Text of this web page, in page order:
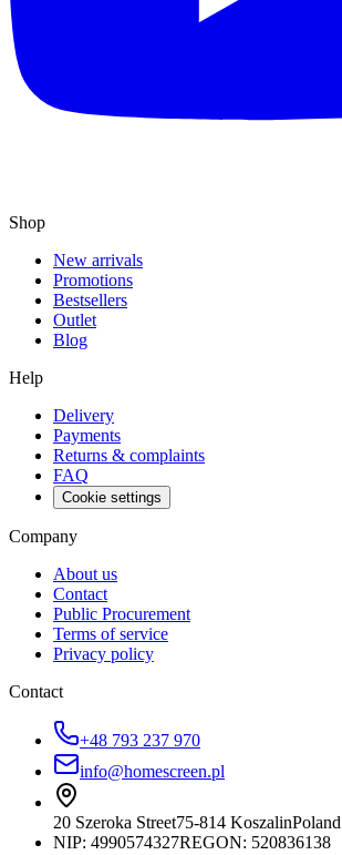
Shop
New arrivals
Promotions
Bestsellers
Outlet
Blog
Help
Delivery
Payments
Returns & complaints
FAQ
Cookie settings
Company
About us
Contact
Public Procurement
Terms of service
Privacy policy
Contact
+48 793 237 970
info@homescreen.pl
20 Szeroka Street75-814 KoszalinPoland
NIP: 4990574327REGON: 520836138